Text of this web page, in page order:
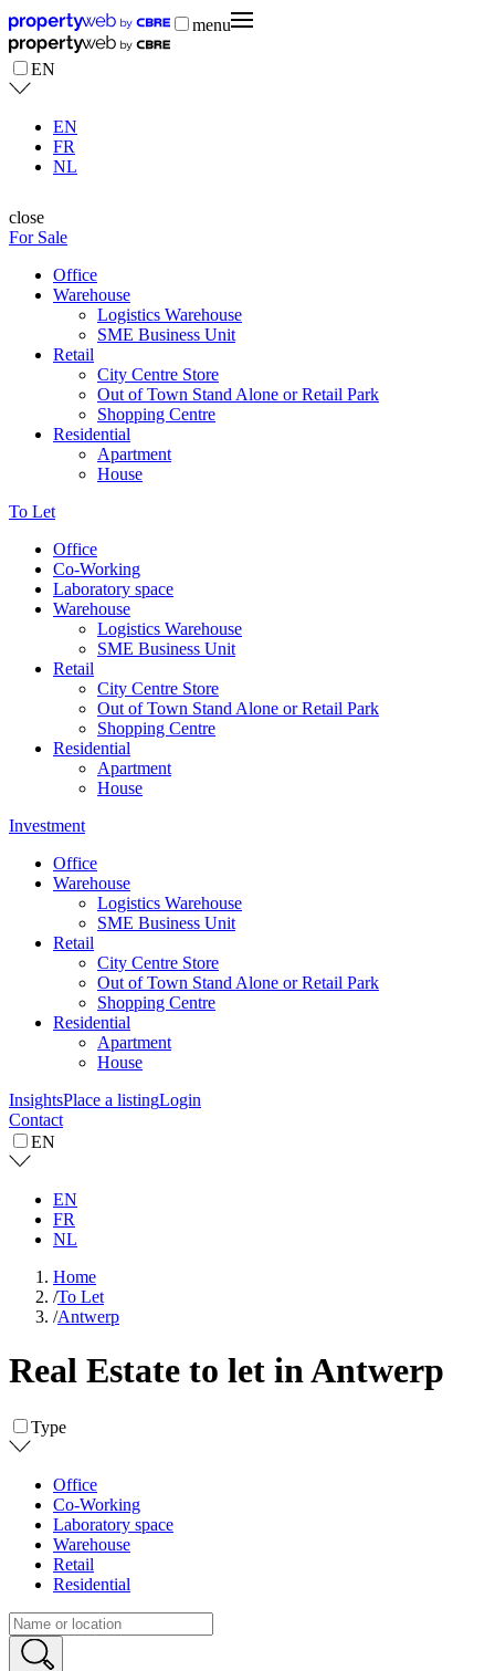
menu
EN
EN
FR
NL
close
For Sale
Office
Warehouse
Logistics Warehouse
SME Business Unit
Retail
City Centre Store
Out of Town Stand Alone or Retail Park
Shopping Centre
Residential
Apartment
House
To Let
Office
Co-Working
Laboratory space
Warehouse
Logistics Warehouse
SME Business Unit
Retail
City Centre Store
Out of Town Stand Alone or Retail Park
Shopping Centre
Residential
Apartment
House
Investment
Office
Warehouse
Logistics Warehouse
SME Business Unit
Retail
City Centre Store
Out of Town Stand Alone or Retail Park
Shopping Centre
Residential
Apartment
House
InsightsPlace a listingLogin
Contact
EN
EN
FR
NL
Home
/To Let
/Antwerp
Real Estate to let in Antwerp
Type
Office
Co-Working
Laboratory space
Warehouse
Retail
Residential